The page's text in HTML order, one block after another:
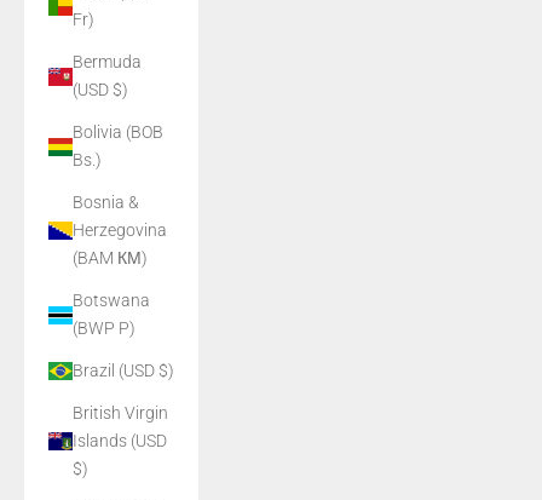
Fr)
Bermuda
(USD $)
Bolivia (BOB
Bs.)
Bosnia &
Herzegovina
(BAM КМ)
Botswana
(BWP P)
Brazil (USD $)
British Virgin
Islands (USD
$)